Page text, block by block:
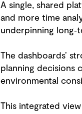
A single, shared
and more time
underpinning
The dashboards’
planning decisions
environmental
This integrated